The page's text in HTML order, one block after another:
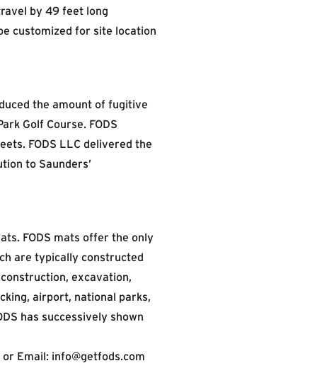
by 49 feet long
customized for site location
the amount of fugitive
Golf Course. FODS
FODS LLC delivered the
to Saunders’
FODS mats offer the only
are typically constructed
excavation,
airport, national parks,
has successively shown
Email: info@getfods.com